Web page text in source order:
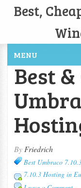
Best,
MENU
Best
By Friedrich
Best Umbraco
7.10.3 Hosting in